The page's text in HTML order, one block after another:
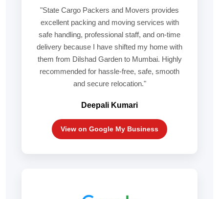
"State Cargo Packers and Movers provides
excellent packing and moving services with
safe handling, professional staff, and on-time
delivery because I have shifted my home with
them from Dilshad Garden to Mumbai. Highly
recommended for hassle-free, safe, smooth
and secure relocation."
Deepali Kumari
View on Google My Business